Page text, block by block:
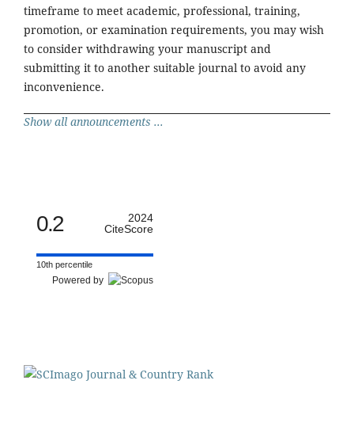
timeframe to meet academic, professional, training,
promotion, or examination requirements, you may wish
to consider withdrawing your manuscript and
submitting it to another suitable journal to avoid any
inconvenience.
Show all announcements ...
0.2
2024
CiteScore
10th percentile
Powered by